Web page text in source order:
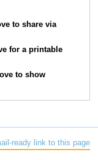
Hemmingsen 94
to share via
for a printable
to show